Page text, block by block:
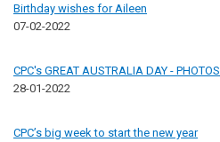
Birthday wishes for Aileen
07-02-2022
CPC's GREAT AUSTRALIA DAY - PHOTOS
28-01-2022
CPC’s big week to start the new year